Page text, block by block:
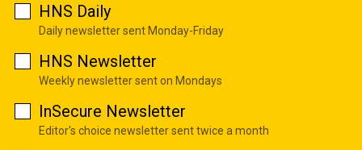
HNS Daily
Daily newsletter sent Monday-Friday
HNS Newsletter
Weekly newsletter sent on Mondays
InSecure Newsletter
Editor's choice newsletter sent twice a month